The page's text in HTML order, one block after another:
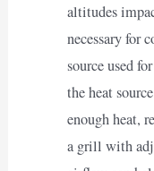
altitudes
necessary for
source used
the heat
enough heat,
a grill with